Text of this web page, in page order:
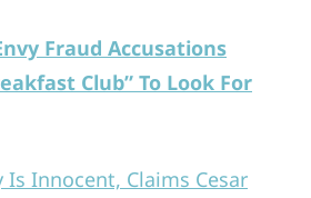
Fraud Accusations
Club” To Look For
Is Innocent, Claims Cesar